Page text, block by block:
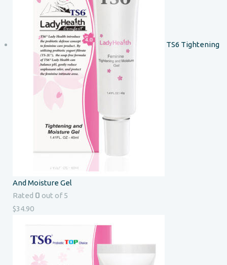
TS6 Tightening
And Moisture Gel
Rated 0 out of 5
$34.90